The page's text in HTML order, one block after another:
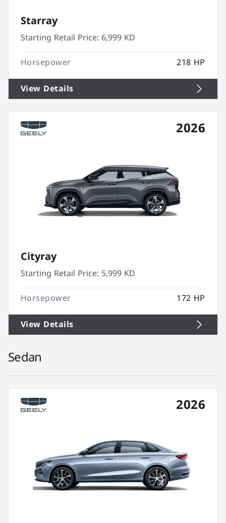
Starray
Starting Retail Price: 6,999 KD
Horsepower
218 HP
View Details
2026
Cityray
Starting Retail Price: 5,999 KD
Horsepower
172 HP
View Details
Sedan
2026